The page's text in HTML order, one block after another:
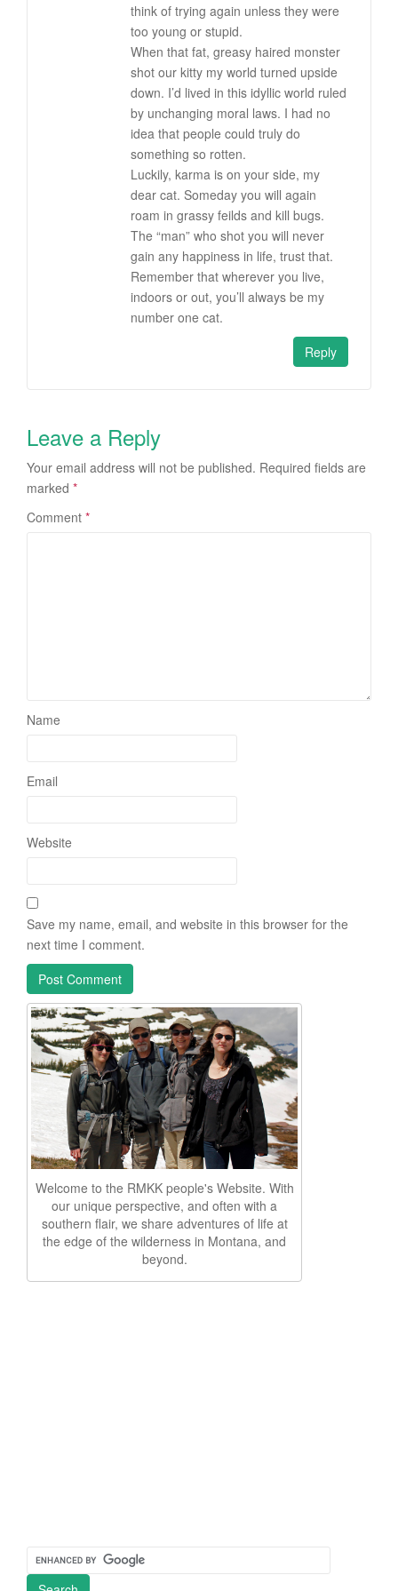
think of trying again unless they were
too young or stupid.
When that fat, greasy haired monster
shot our kitty my world turned upside
down. I’d lived in this idyllic world ruled
by unchanging moral laws. I had no
idea that people could truly do
something so rotten.
Luckily, karma is on your side, my
dear cat. Someday you will again
roam in grassy feilds and kill bugs.
The “man” who shot you will never
gain any happiness in life, trust that.
Remember that wherever you live,
indoors or out, you’ll always be my
number one cat.
Reply
Leave a Reply
Your email address will not be published. Required fields are
marked *
Comment *
Name
Email
Website
Save my name, email, and website in this browser for the
next time I comment.
Welcome to the RMKK people's Website. With
our unique perspective, and often with a
southern flair, we share adventures of life at
the edge of the wilderness in Montana, and
beyond.